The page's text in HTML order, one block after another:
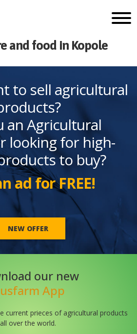
and food in Kopole
to sell agricultural
an Agricultural
looking for high-
to buy?
ad for FREE!
NEW OFFER
our new
App
current prieces of agricultural products
all over the world.